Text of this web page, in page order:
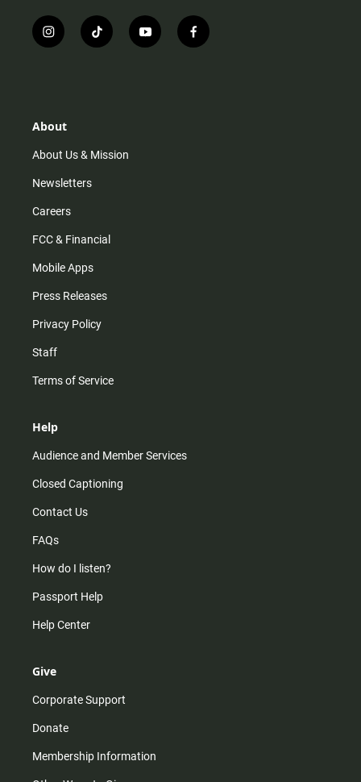
i
n
r
m
t
i
y
o
f
a
About
About Us & Mission
Newsletters
Careers
FCC & Financial
Mobile Apps
Press Releases
Privacy Policy
Staff
Terms of Service
Help
Audience and Member Services
Closed Captioning
Contact Us
FAQs
How do I listen?
Passport Help
Help Center
Give
Corporate Support
Donate
Membership Information